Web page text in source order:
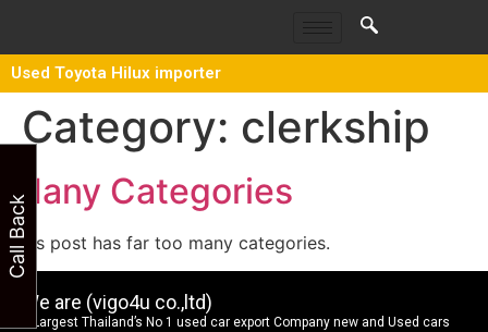
Used Toyota Hilux importer
Category: clerkship
Many Categories
This post has far too many categories.
We are (vigo4u co.,ltd)
Largest Thailand’s No 1 used car export Company new and Used cars
Call Back